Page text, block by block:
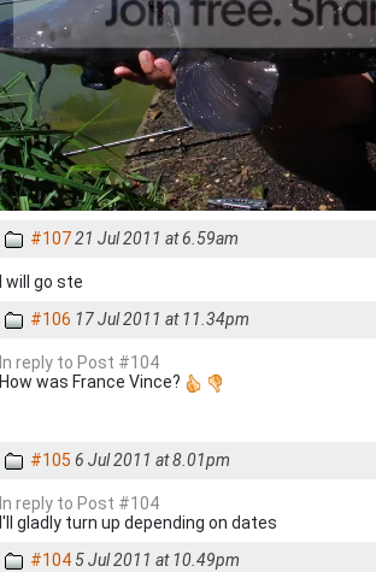
#10721 Jul 2011 at 6.59am
I will go ste
#106 17 Jul 2011 at 11.34pm
In reply to Post #104
How was France Vince?
#105 6 Jul 2011 at 8.01pm
In reply to Post #104
I'll gladly turn up depending on dates
#104 5 Jul 2011 at 10.49pm